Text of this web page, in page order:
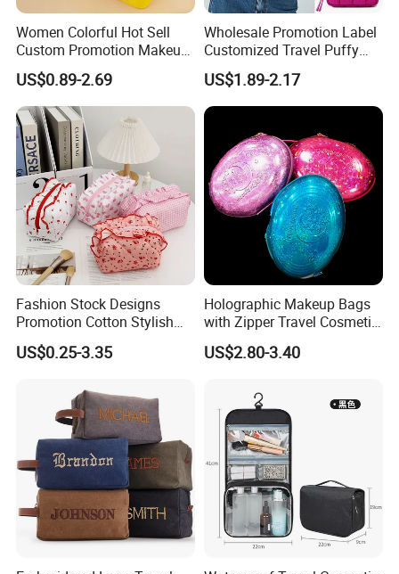
Women Colorful Hot Sell
Custom Promotion Makeup
Beauty Portable PU Leather
Waterproof Toiletry Pouch
Travel Fashion
Multifunctional Brush
Cosmetic Bag
US$0.89-2.69
Wholesale Promotion Label
Customized Travel Puffy
Soft Lovely Quilted
Waterproof Lightweight
Cosmetic Toiletry Storage
Daily Usage Large Capacity
Makeup Bag
US$1.89-2.17
Fashion Stock Designs
Promotion Cotton Stylish
Makeup Pouch Quilted
Handheld Toiletry Large
Beauty Cosmetic Organizer
US$0.25-3.35
Holographic Makeup Bags
with Zipper Travel Cosmetic
Bags Iridescent Makeup
Pouches
US$2.80-3.40